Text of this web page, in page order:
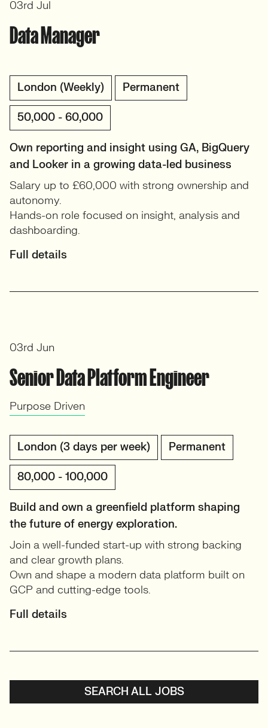
Data Manager
London (Weekly) Permanent
50,000 - 60,000
Own reporting and insight using GA, BigQuery
and Looker in a growing data-led business
Salary up to £60,000 with strong ownership and
autonomy.
Hands-on role focused on insight, analysis and
dashboarding.
Full details
03rd Jul
Senior Data Platform Engineer
Purpose Driven
London (3 days per week) Permanent
80,000 - 100,000
Build and own a greenfield platform shaping
the future of energy exploration.
Join a well-funded start-up with strong backing
and clear growth plans.
Own and shape a modern data platform built on
GCP and cutting-edge tools.
Full details
03rd Jun
SEARCH ALL JOBS